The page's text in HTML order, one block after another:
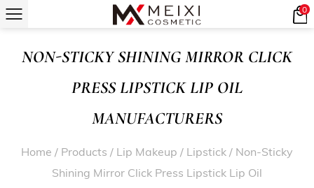
0
NON-STICKY SHINING MIRROR CLICK
PRESS LIPSTICK LIP OIL
MANUFACTURERS
Home / Products / Lip Makeup / Lipstick / Non-Sticky
Shining Mirror Click Press Lipstick Lip Oil